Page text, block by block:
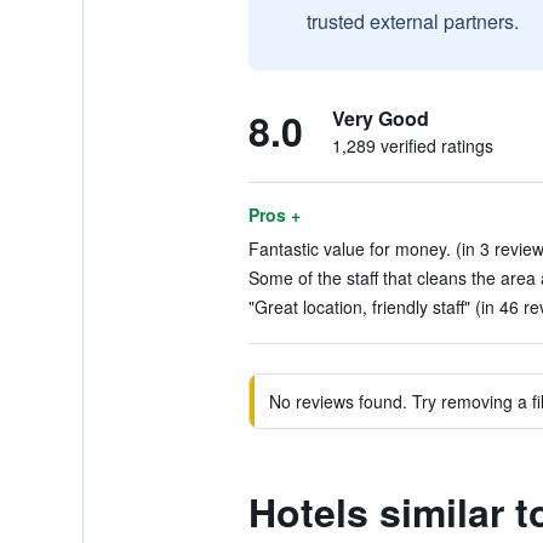
trusted external partners.
8.0 Very Good
1,289 verified ratings
Pros +
Fantastic value for money. (in 3
Some of the staff that cleans the
"Great location, friendly staff" (in 46
No reviews found. Try removing a
Hotels similar